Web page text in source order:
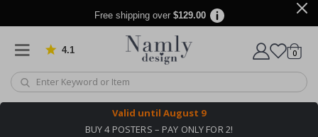
Free shipping over $129.00
4.1 Based on 1030 votes
Cart
0items
Valid until August 9
BUY 4 POSTERS – PAY ONLY FOR 2!